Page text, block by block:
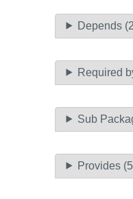
Depends
Required
Sub
Provides